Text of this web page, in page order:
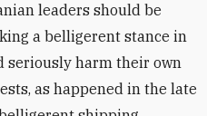
leaders should be
a belligerent stance in
seriously harm their own
as happened in the late